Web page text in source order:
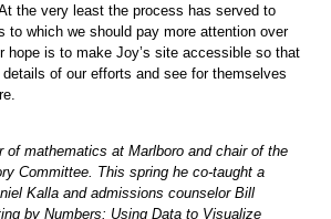
the very least the process has served to
to which we should pay more attention over
hope is to make Joy’s site accessible so that
of our efforts and see for themselves
of mathematics at Marlboro and chair of the
Committee. This spring he co-taught a
Kalla and admissions counselor Bill
by Numbers: Using Data to Visualize